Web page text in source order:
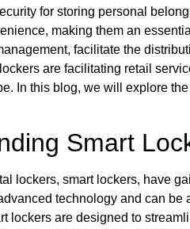
for storing personal
making them an
facilitate the
are facilitating retail
In this blog, we will explore
Smart
lockers, smart lockers, have
technology and can
lockers are designed to